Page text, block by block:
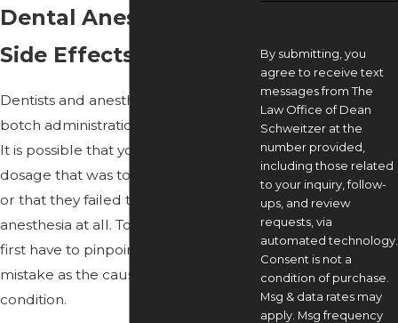
Dental Anesthesia
Side Effects
Dentists and anesthesiologists can
botch administration in several ways.
It is possible that you were given a
dosage that was too high or too low,
or that they failed to administer
anesthesia at all. To seek justice, you
first have to pinpoint an anesthesia
mistake as the cause of your
condition.
By submitting, you
agree to receive text
messages from The
Law Office of Dean
Schweitzer at the
number provided,
including those related
to your inquiry, follow-
ups, and review
requests, via
automated technology.
Consent is not a
condition of purchase.
Msg & data rates may
apply. Msg frequency